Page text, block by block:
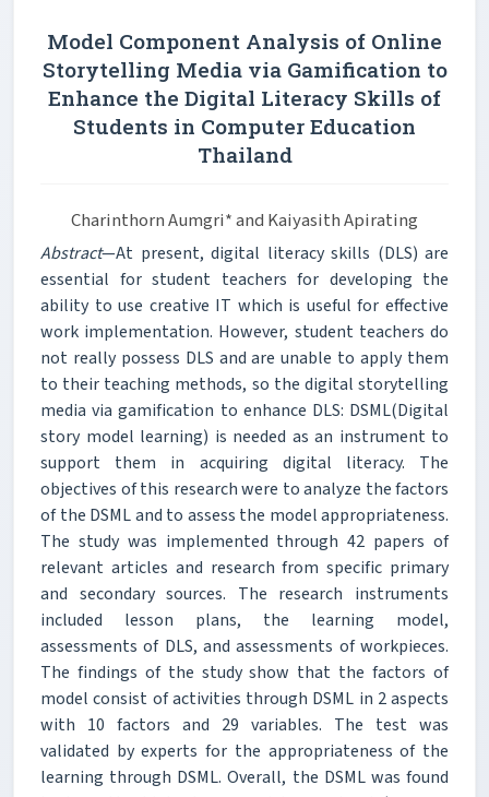
Model Component Analysis of Online
Storytelling Media via Gamification to
Enhance the Digital Literacy Skills of
Students in Computer Education
Thailand
Charinthorn Aumgri* and Kaiyasith Apirating
Abstract—At present, digital literacy skills (DLS) are
essential for student teachers for developing the
ability to use creative IT which is useful for effective
work implementation. However, student teachers do
not really possess DLS and are unable to apply them
to their teaching methods, so the digital storytelling
media via gamification to enhance DLS: DSML(Digital
story model learning) is needed as an instrument to
support them in acquiring digital literacy. The
objectives of this research were to analyze the factors
of the DSML and to assess the model appropriateness.
The study was implemented through 42 papers of
relevant articles and research from specific primary
and secondary sources. The research instruments
included lesson plans, the learning model,
assessments of DLS, and assessments of workpieces.
The findings of the study show that the factors of
model consist of activities through DSML in 2 aspects
with 10 factors and 29 variables. The test was
validated by experts for the appropriateness of the
learning through DSML. Overall, the DSML was found